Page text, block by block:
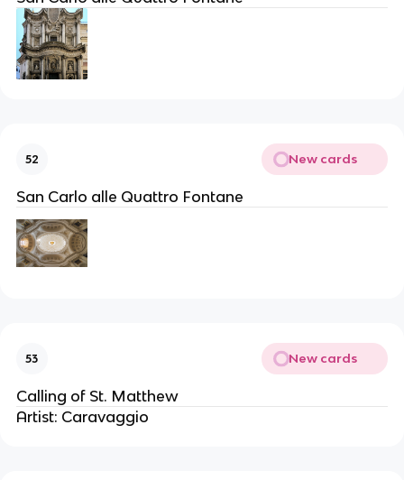
52 New cards
San Carlo alle Quattro Fontane
53 New cards
Calling of St. Matthew
Artist: Caravaggio